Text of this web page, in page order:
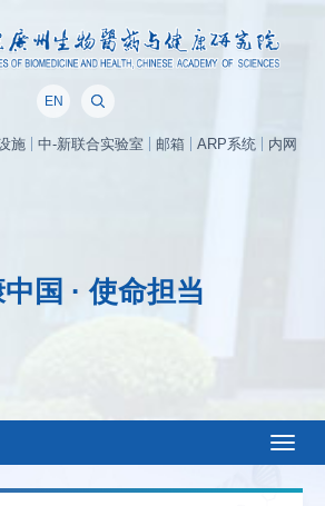
EN
施 中-新联合实验室 邮箱 ARP系统 内网
国 · 使命担当